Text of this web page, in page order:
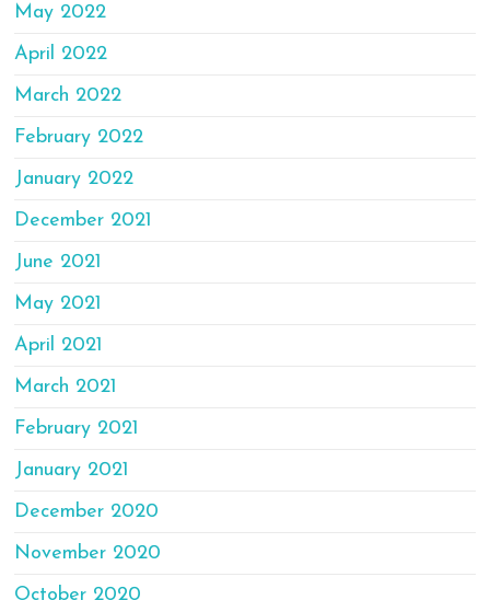
May 2022
April 2022
March 2022
February 2022
January 2022
December 2021
June 2021
May 2021
April 2021
March 2021
February 2021
January 2021
December 2020
November 2020
October 2020